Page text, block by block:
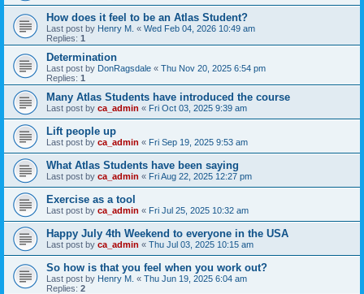
How does it feel to be an Atlas Student?
Last post by Henry M. « Wed Feb 04, 2026 10:49 am
Replies: 1
Determination
Last post by DonRagsdale « Thu Nov 20, 2025 6:54 pm
Replies: 1
Many Atlas Students have introduced the course
Last post by ca_admin « Fri Oct 03, 2025 9:39 am
Lift people up
Last post by ca_admin « Fri Sep 19, 2025 9:53 am
What Atlas Students have been saying
Last post by ca_admin « Fri Aug 22, 2025 12:27 pm
Exercise as a tool
Last post by ca_admin « Fri Jul 25, 2025 10:32 am
Happy July 4th Weekend to everyone in the USA
Last post by ca_admin « Thu Jul 03, 2025 10:15 am
So how is that you feel when you work out?
Last post by Henry M. « Thu Jun 19, 2025 6:04 am
Replies: 2